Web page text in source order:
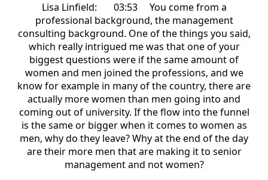
Lisa Linfield: 03:53 You come from a
professional background, the management
consulting background. One of the things you said,
which really intrigued me was that one of your
biggest questions were if the same amount of
women and men joined the professions, and we
know for example in many of the country, there are
actually more women than men going into and
coming out of university. If the flow into the funnel
is the same or bigger when it comes to women as
men, why do they leave? Why at the end of the day
are their more men that are making it to senior
management and not women?